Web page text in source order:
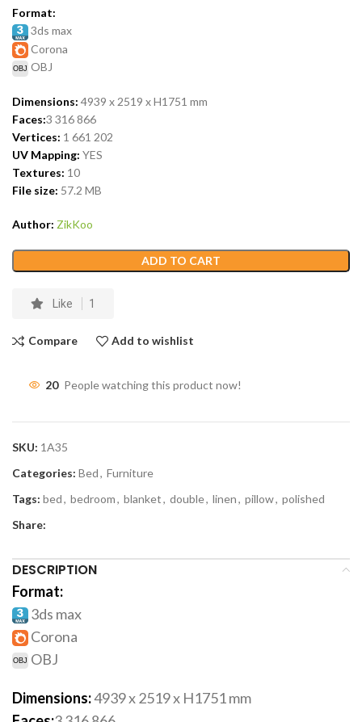
Format:
3ds max
Corona
OBJ
Dimensions: 4939 x 2519 x H1751 mm
Faces:3 316 866
Vertices: 1 661 202
UV Mapping: YES
Textures: 10
File size: 57.2 MB
Author: ZikKoo
ADD TO CART
Like 1
Compare Add to wishlist
20 People watching this product now!
SKU: 1A35
Categories: Bed, Furniture
Tags: bed, bedroom, blanket, double, linen, pillow, polished
Share:
DESCRIPTION
Format:
3ds max
Corona
OBJ
Dimensions:4939 x 2519 x H1751 mm